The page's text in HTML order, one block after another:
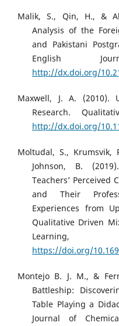
Malik, S., Qin, H., &
Analysis of the
and Pakistani
English
http://dx.doi.org/
Maxwell, J. A. (2010).
Research.
http://dx.doi.org/
Moltudal, S., Krumsvik,
Johnson, B.
Teachers’ Perceived
and Their
Experiences from
Qualitative Driven
https://doi.org/
Montejo B. J. M., &
Battleship:
Table Playing a
Journal of